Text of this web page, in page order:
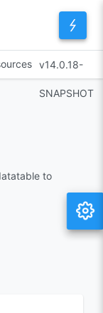
v14.0.18-
SNAPSHOT
to